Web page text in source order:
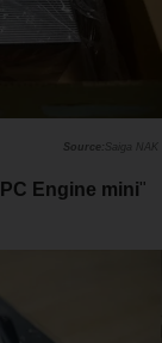
Saiga NAK
PC Engine mini"